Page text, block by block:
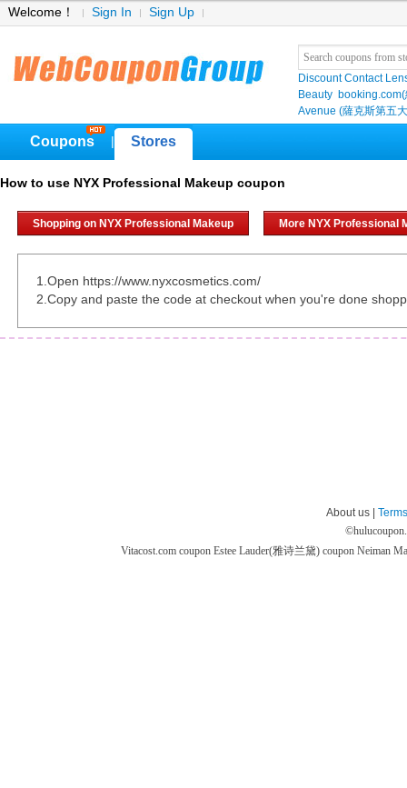
Welcome！ Sign In Sign Up
Discount Contact
Beauty
Avenue (薩克斯第五
Coupons Stores
How to use NYX Professional Makeup coupon
Shopping on NYX Professional Makeup More NYX Professional
1.Open https://www.nyxcosmetics.com/
2.Copy and paste the code at checkout when you're done
About us |
©
Vitacost.com coupon Estee Lauder(雅诗兰黛) coupon Neiman